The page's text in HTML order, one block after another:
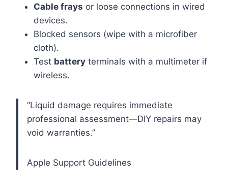
Cable frays or loose connections in wired
devices.
Blocked sensors (wipe with a microfiber
cloth).
Test battery terminals with a multimeter if
wireless.
“Liquid damage requires immediate
professional assessment—DIY repairs may
void warranties.”
Apple Support Guidelines